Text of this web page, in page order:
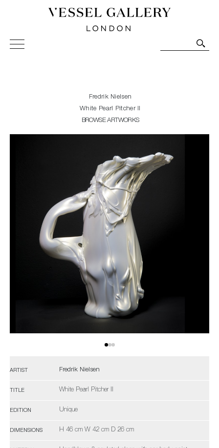
Vessel Gallery London - Contemporary Art-Glass
Sculpture and Decorative Art. Exhibitions, Sales and
Fredrik Nielsen
White Pearl Pitcher II
BROWSE ARTWORKS
ARTIST Fredrik Nielsen
TITLE White Pearl Pitcher II
EDITION Unique
DIMENSIONS H 46 cm W 42 cm D 26 cm